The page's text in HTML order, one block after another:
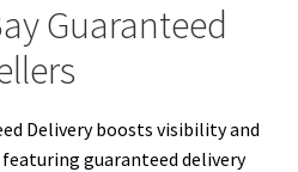
Guaranteed
Delivery boosts visibility and
guaranteed delivery